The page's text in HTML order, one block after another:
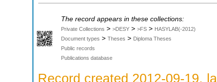
The record appears in these collections:
Private Collections > >DESY > >FS > HASYLAB(-2012)
Document types > Theses > Diploma Theses
Public records
Publications database
Record created 2012-09-19,